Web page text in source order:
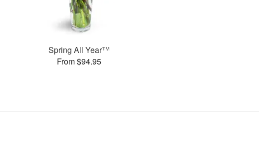
Spring All Year™
From $94.95